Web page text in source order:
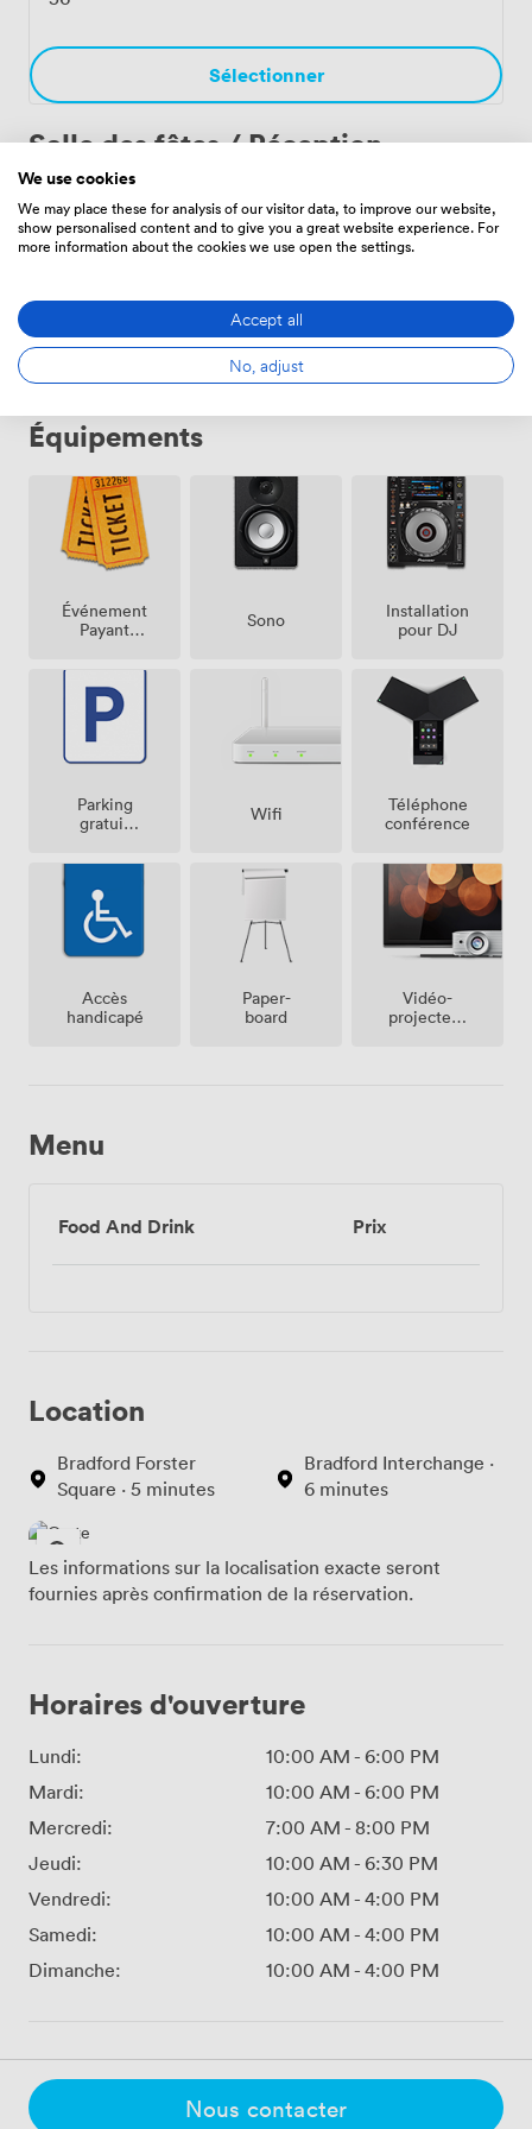
atmosphere only a working cathedral can provide.
Sélectionner
Salle des fêtes / Réception
Nave·De 30 aux 600 personnes
Sélectionner
Équipements
Événement
Payant
Sono
Installation
pour DJ
Parking
gratuit
Wifi
Téléphone
conférence
Accès
handicapé
Paper-
board
Vidéo-
projecteur
Menu
Food And Drink Prix
Location
Bradford Forster
Square · 5 minutes
Bradford Interchange ·
6 minutes
Les informations sur la localisation exacte seront
fournies après confirmation de la réservation.
Horaires d'ouverture
Lundi: 10:00 AM - 6:00 PM
Mardi:
10:00 AM - 6:00 PM
Mercredi:
7:00 AM - 8:00 PM
Jeudi:
10:00 AM - 6:30 PM
Vendredi:
10:00 AM - 4:00 PM
Samedi:
10:00 AM - 4:00 PM
Dimanche:
10:00 AM - 4:00 PM
Nous contacter
We use cookies
We may place these for analysis of our visitor data, to improve our website,
show personalised content and to give you a great website experience. For
more information about the cookies we use open the settings.
Accept all
No, adjust